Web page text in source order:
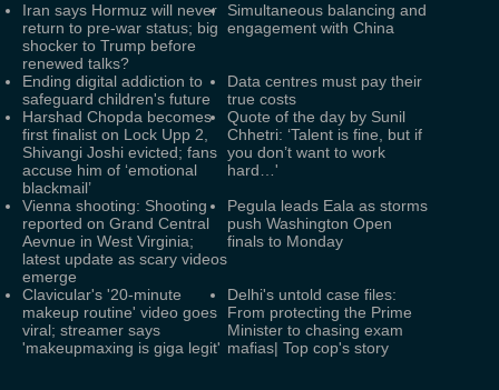
Iran says Hormuz will never
return to pre‑war status; big
shocker to Trump before
renewed talks?
Simultaneous balancing and
engagement with China
Ending digital addiction to
safeguard children's future
Data centres must pay their
true costs
Harshad Chopda becomes
first finalist on Lock Upp 2,
Shivangi Joshi evicted; fans
accuse him of ‘emotional
blackmail’
Quote of the day by Sunil
Chhetri: ‘Talent is fine, but if
you don’t want to work
hard…'
Vienna shooting: Shooting
reported on Grand Central
Aevnue in West Virginia;
latest update as scary videos
emerge
Pegula leads Eala as storms
push Washington Open
finals to Monday
Clavicular's '20-minute
makeup routine' video goes
viral; streamer says
'makeupmaxing is giga legit'
Delhi's untold case files:
From protecting the Prime
Minister to chasing exam
mafias| Top cop's story